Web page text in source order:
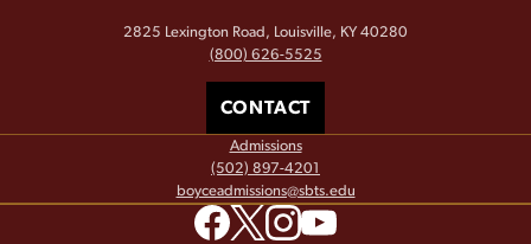
2825 Lexington Road, Louisville, KY 40280
(800) 626-5525
CONTACT
Admissions
(502) 897-4201
boyceadmissions@sbts.edu